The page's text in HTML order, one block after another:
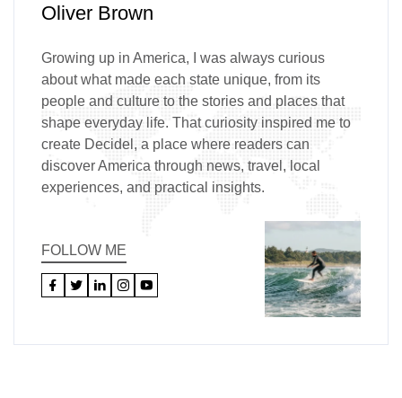
Oliver Brown
Growing up in America, I was always curious
about what made each state unique, from its
people and culture to the stories and places that
shape everyday life. That curiosity inspired me to
create Decidel, a place where readers can
discover America through news, travel, local
experiences, and practical insights.
FOLLOW ME